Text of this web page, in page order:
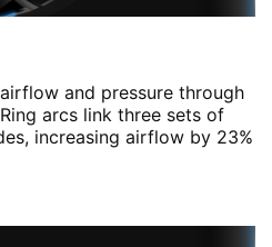
and pressure through
arcs link three sets of
increasing airflow by 23%